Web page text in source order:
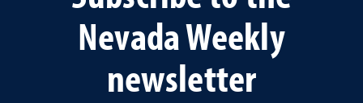
Nevada Weekly
newsletter